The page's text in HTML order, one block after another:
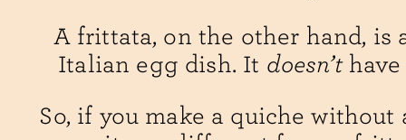
A frittata, on the other hand, is
Italian egg dish. It doesn’t
So, if you make a quiche without